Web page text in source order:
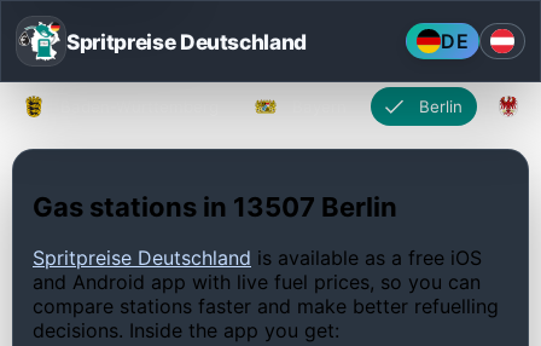
Spritpreise Deutschland DE
Berlin
Gas stations in 13507 Berlin
Spritpreise Deutschland is available as a free iOS
and Android app with live fuel prices, so you can
compare stations faster and make better refuelling
decisions. Inside the app you get: